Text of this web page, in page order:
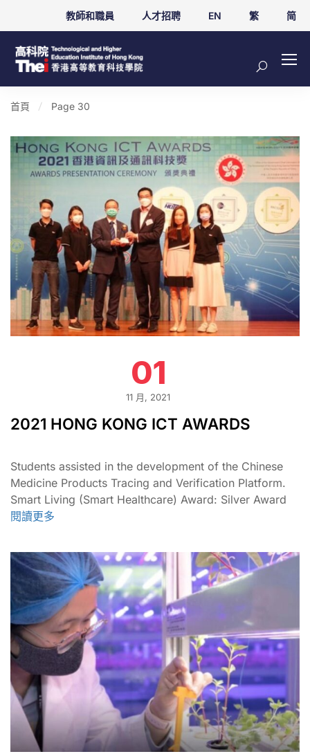
教師和職員 人才招聘 EN 繁 简
首頁 Page 30
01
11 月, 2021
2021 HONG KONG ICT AWARDS
Students assisted in the development of the Chinese
Medicine Products Tracing and Verification Platform.
Smart Living (Smart Healthcare) Award: Silver Award
閱讀更多